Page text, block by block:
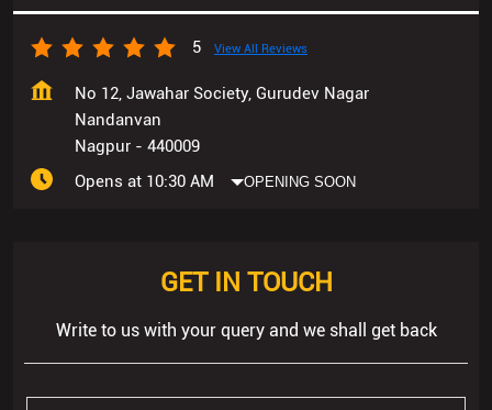
5 View All Reviews
No 12, Jawahar Society, Gurudev Nagar
Nandanvan
Nagpur - 440009
Opens at 10:30 AM
OPENING SOON
GET IN TOUCH
Write to us with your query and we shall get back